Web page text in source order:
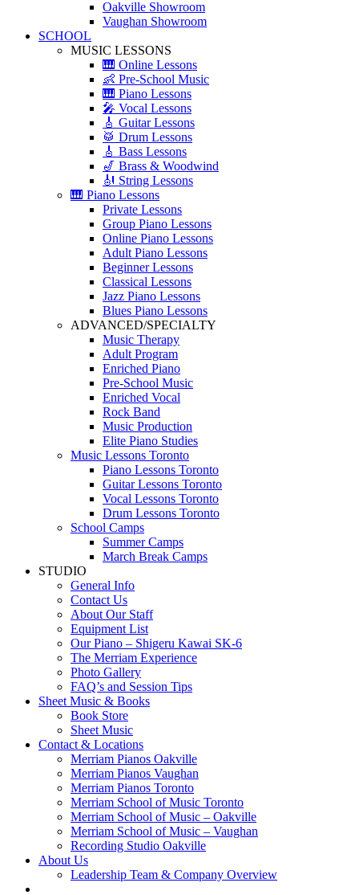
Oakville Showroom
Vaughan Showroom
SCHOOL
MUSIC LESSONS
🎹 Online Lessons
👶 Pre-School Music
🎹 Piano Lessons
🎤 Vocal Lessons
🎸 Guitar Lessons
🥁 Drum Lessons
🎸 Bass Lessons
🎷 Brass & Woodwind
🎻 String Lessons
🎹 Piano Lessons
Private Lessons
Group Piano Lessons
Online Piano Lessons
Adult Piano Lessons
Beginner Lessons
Classical Lessons
Jazz Piano Lessons
Blues Piano Lessons
ADVANCED/SPECIALTY
Music Therapy
Adult Program
Enriched Piano
Pre-School Music
Enriched Vocal
Rock Band
Music Production
Elite Piano Studies
Music Lessons Toronto
Piano Lessons Toronto
Guitar Lessons Toronto
Vocal Lessons Toronto
Drum Lessons Toronto
School Camps
Summer Camps
March Break Camps
STUDIO
General Info
Contact Us
About Our Staff
Equipment List
Our Piano – Shigeru Kawai SK-6
The Merriam Experience
Photo Gallery
FAQ’s and Session Tips
Sheet Music & Books
Book Store
Sheet Music
Contact & Locations
Merriam Pianos Oakville
Merriam Pianos Vaughan
Merriam Pianos Toronto
Merriam School of Music Toronto
Merriam School of Music – Oakville
Merriam School of Music – Vaughan
Recording Studio Oakville
About Us
Leadership Team & Company Overview